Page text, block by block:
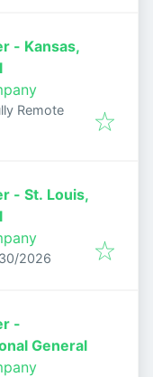
- Kansas,
Remote
- St. Louis,
:
2026
-
General